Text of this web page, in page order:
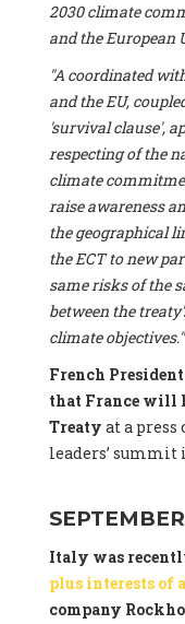
2030 climate
and the European
"A coordinated
and the EU,
'survival clause',
respecting of the
climate
raise awareness
the geographical
the ECT to new
same risks of the
between the
climate objectives."
French
that France will
Treaty at a
leaders’ summit
Italy was
plus interests of
company